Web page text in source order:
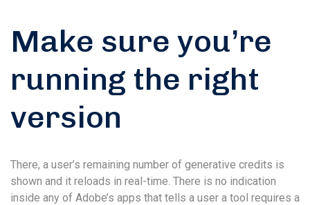
Make sure you’re
running the right
version
There, a user’s remaining number of generative credits is
shown and it reloads in real-time. There is no indication
inside any of Adobe’s apps that tells a user a tool requires a